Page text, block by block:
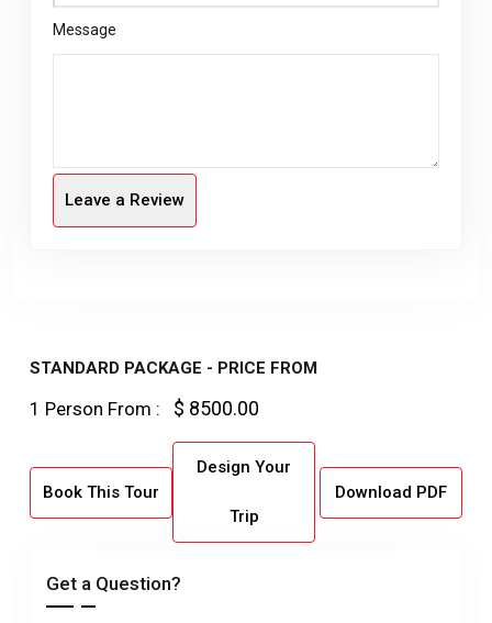
Message
Leave a Review
STANDARD PACKAGE - PRICE FROM
1 Person From : $ 8500.00
Book This Tour
Design Your
Trip
Download PDF
Get a Question?